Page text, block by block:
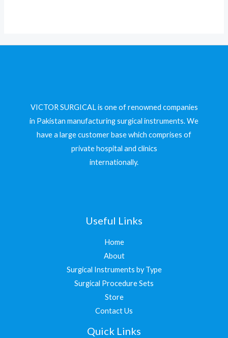
VICTOR SURGICAL is one of renowned companies
in Pakistan manufacturing surgical instruments. We
have a large customer base which comprises of
private hospital and clinics
internationally.
Useful Links
Home
About
Surgical Instruments by Type
Surgical Procedure Sets
Store
Contact Us
Quick Links